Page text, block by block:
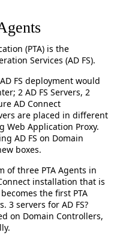
(PTA) is the
Services (AD FS).
FS deployment would
2 AD FS Servers, 2
AD Connect
are placed in different
Web Application Proxy.
AD FS on Domain
boxes.
of three PTA Agents in
installation that is
the first PTA
3 servers for AD FS?
on Domain Controllers,